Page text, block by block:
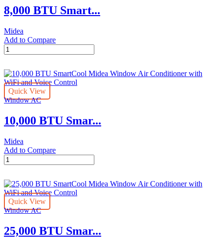
Conditioner
quantity
8,000 BTU Smart...
Midea
Add to Compare
8,000
BTU
Midea
Window
Air
Conditioner
WiFi
and
Control
quantity
Quick View
Window AC
10,000 BTU Smar...
Midea
Add to Compare
10,000
BTU
Midea
Window
Air
Conditioner
WiFi
and
Quick View
Window AC
25,000 BTU Smar...